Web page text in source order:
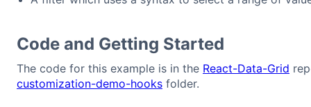
Code and Getting Started
The code for this example is in the React-Data-Grid
customization-demo-hooks folder.